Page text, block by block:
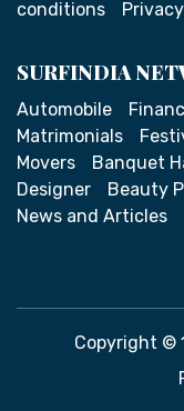
conditions
SURFINDIA
Automobile
Matrimonials
Movers
Banquet
Designer
Beauty
News and Articles
Copyright ©